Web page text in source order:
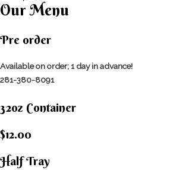
Our Menu
Pre order
Available on order; 1 day in advance!
281-380-8091
32oz Container
$12.00
Half Tray